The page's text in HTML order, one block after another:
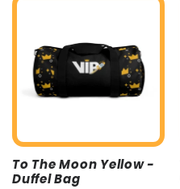
To The Moon Yellow -
Duffel Bag